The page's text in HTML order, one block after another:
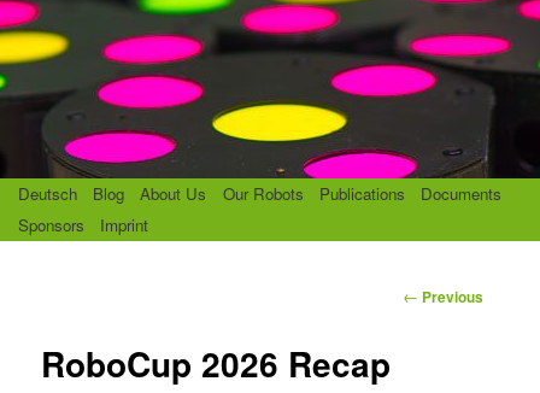
i
Deutsch Blog About Us Our Robots Publications
Documents
Sponsors
Imprint
P
← Previous
RoboCup 2026 Recap